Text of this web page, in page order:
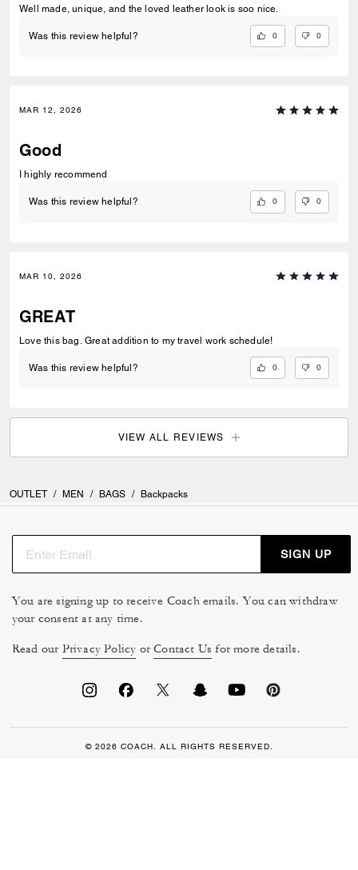
Well made, unique, and the loved leather look is soo nice.
Was this review helpful? 0 0
MAR 12, 2026
Good
I highly recommend
Was this review helpful? 0 0
MAR 10, 2026
GREAT
Love this bag. Great addition to my travel work schedule!
Was this review helpful? 0 0
VIEW ALL REVIEWS
OUTLET / MEN / BAGS / Backpacks
SIGN UP
You are signing up to receive Coach emails. You can withdraw
your consent at any time.
Read our Privacy Policy orContact Us for more details.
© 2026 COACH. ALL RIGHTS RESERVED.